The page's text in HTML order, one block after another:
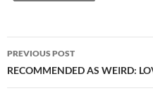
Post
navigation
PREVIOUS POST
RECOMMENDED AS WEIRD: